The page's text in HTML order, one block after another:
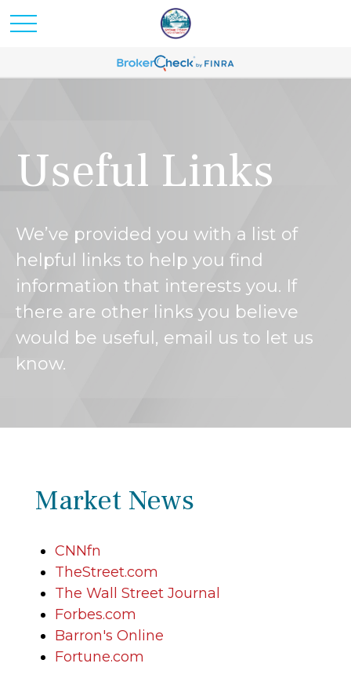
Useful Links
We’ve provided you with a list of
helpful links to help you find
information that interests you. If
there are other links you believe
would be useful, email us to let us
know.
Market News
CNNfn
TheStreet.com
The Wall Street Journal
Forbes.com
Barron's Online
Fortune.com